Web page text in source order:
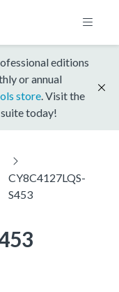
editions
or annual
store . Visit the
today!
CY8C4127LQS-
S453